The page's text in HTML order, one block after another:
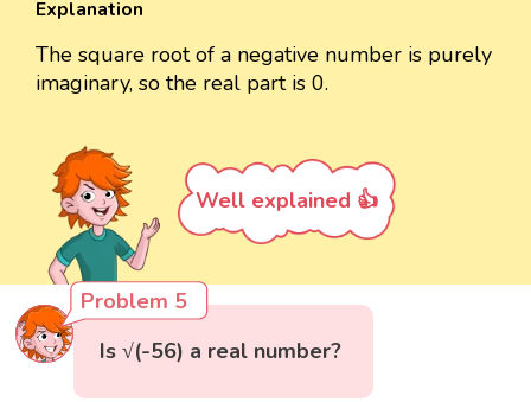
Explanation
The square root of a negative number is purely
imaginary, so the real part is 0.
Well explained 👍
Problem 5
Is √(-56) a real number?